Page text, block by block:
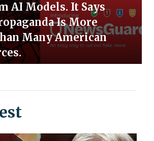
AI Models. It Says
Is More
Many American